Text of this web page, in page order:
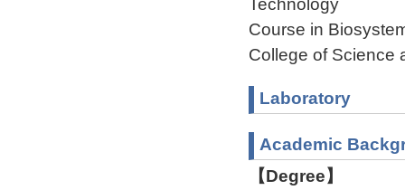
Course in
College of Science
Laboratory
Academic
【Degree】